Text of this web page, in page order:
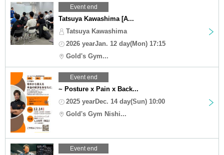
Event end
Tatsuya Kawashima [A...
Tatsuya Kawashima
2026 yearJan. 12 day(Mon) 17:15
Gold's Gym...
Event end
~ Posture x Pain x Back...
2025 yearDec. 14 day(Sun) 10:00
Gold's Gym Nishi...
Event end